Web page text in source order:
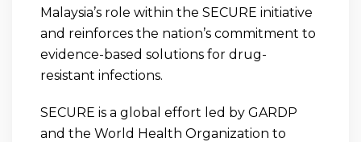
Malaysia’s role within the SECURE initiative
and reinforces the nation’s commitment to
evidence-based solutions for drug-
resistant infections.
SECURE is a global effort led by GARDP
and the World Health Organization to